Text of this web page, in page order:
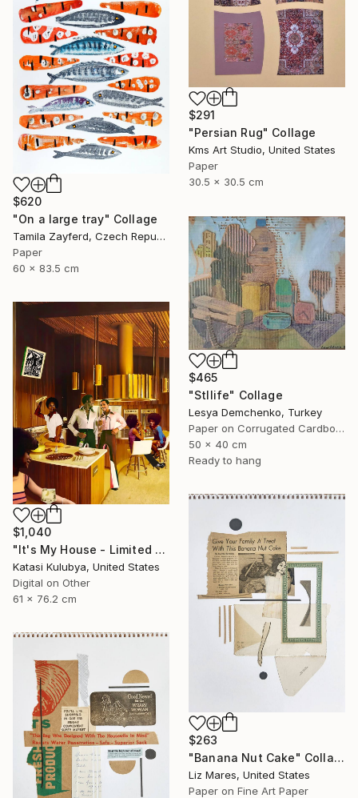
$291
"Persian Rug" Collage
Kms Art Studio, United States
Paper
30.5 x 30.5 cm
$620
"On a large tray" Collage
Tamila Zayferd, Czech Republic
Paper
60 x 83.5 cm
$465
"Stllife" Collage
Lesya Demchenko, Turkey
Paper on Corrugated Cardboard
50 x 40 cm
Ready to hang
$1,040
"It's My House - Limited Edition of 20" Collage
Katasi Kulubya, United States
Digital on Other
61 x 76.2 cm
$263
"Banana Nut Cake" Collage
Liz Mares, United States
Paper on Fine Art Paper